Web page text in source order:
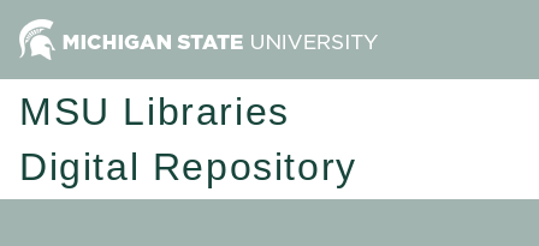
MSU Libraries
Digital Repository